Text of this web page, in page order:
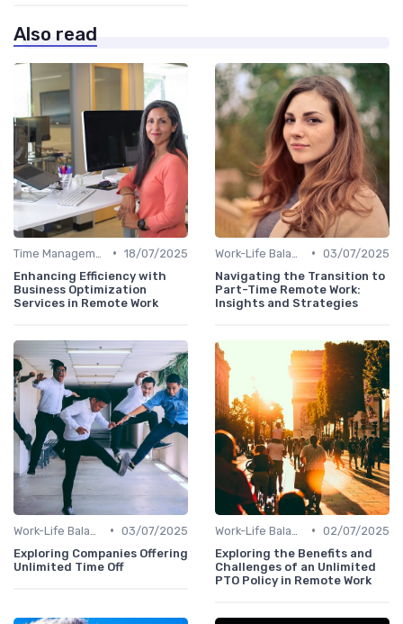
Also read
• 18/07/2025
Enhancing Efficiency with
Business Optimization
Services in Remote Work
• 03/07/2025
Navigating the Transition to
Part-Time Remote Work:
Insights and Strategies
• 03/07/2025
Exploring Companies Offering
Unlimited Time Off
• 02/07/2025
Exploring the Benefits and
Challenges of an Unlimited
PTO Policy in Remote Work